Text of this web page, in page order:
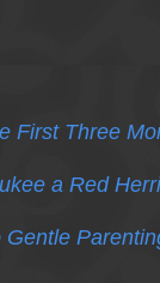
First Three
a Red
Gentle